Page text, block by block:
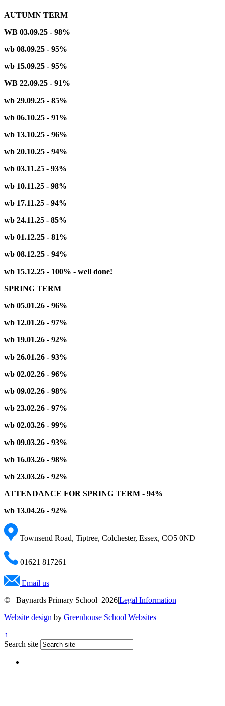
AUTUMN TERM
WB 03.09.25 - 98%
wb 08.09.25 - 95%
wb 15.09.25 - 95%
WB 22.09.25 - 91%
wb 29.09.25 - 85%
wb 06.10.25 - 91%
wb 13.10.25 - 96%
wb 20.10.25 - 94%
wb 03.11.25 - 93%
wb 10.11.25 - 98%
wb 17.11.25 - 94%
wb 24.11.25 - 85%
wb 01.12.25 - 81%
wb 08.12.25 - 94%
wb 15.12.25 - 100% - well done!
SPRING TERM
wb 05.01.26 - 96%
wb 12.01.26 - 97%
wb 19.01.26 - 92%
wb 26.01.26 - 93%
wb 02.02.26 - 96%
wb 09.02.26 - 98%
wb 23.02.26 - 97%
wb 02.03.26 - 99%
wb 09.03.26 - 93%
wb 16.03.26 - 98%
wb 23.03.26 - 92%
ATTENDANCE FOR SPRING TERM - 94%
wb 13.04.26 - 92%
Townsend Road, Tiptree, Colchester, Essex, CO5 0ND
01621 817261
Email us
© Baynards Primary School 2026|Legal Information|
Website design by Greenhouse School Websites
↑
Search site